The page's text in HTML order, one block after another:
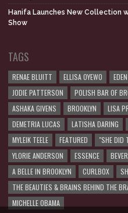
Hanifa Launches New Collection
Show
TAGS
RENAE BLUITT ELLISA OYEWO
JODIE PATTERSON
POLISH BAR OF
ASHAKA GIVENS
BROOKLYN LISA
DEMETRIA LUCAS
LATISHA DARING
MYLEIK TEELE
FEATURED "SHE DID
YLORIE ANDERSON
ESSENCE
A BELLE IN BROOKLYN
CURLBOX
THE BEAUTIES & BRAINS BEHIND THE
MICHELLE OBAMA